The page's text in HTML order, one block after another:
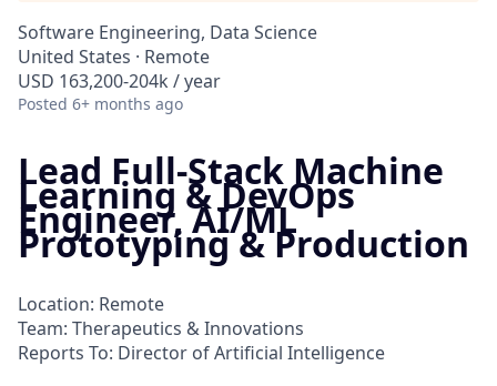
Software Engineering, Data Science
United States · Remote
USD 163,200-204k / year
Posted 6+ months ago
Lead Full-Stack Machine
Learning & DevOps
Engineer, AI/ML
Prototyping & Production
Location: Remote
Team: Therapeutics & Innovations
Reports To: Director of Artificial Intelligence